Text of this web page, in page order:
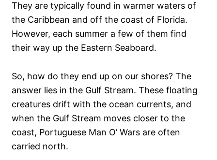
They are typically found in warmer waters of
the Caribbean and off the coast of Florida.
However, each summer a few of them find
their way up the Eastern Seaboard.
So, how do they end up on our shores? The
answer lies in the Gulf Stream. These floating
creatures drift with the ocean currents, and
when the Gulf Stream moves closer to the
coast, Portuguese Man O’ Wars are often
carried north.